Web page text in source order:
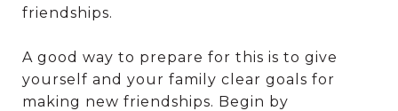
friendships.
A good way to prepare for this is to give
yourself and your family clear goals for
making new friendships. Begin by